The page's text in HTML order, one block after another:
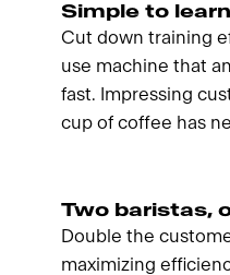
Simple to learn
Cut down training
use machine that
fast. Impressing
cup of coffee has
Two baristas,
Double the
maximizing